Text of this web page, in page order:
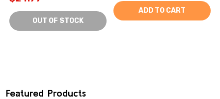
OUT OF STOCK
ADD TO CART
Featured Products